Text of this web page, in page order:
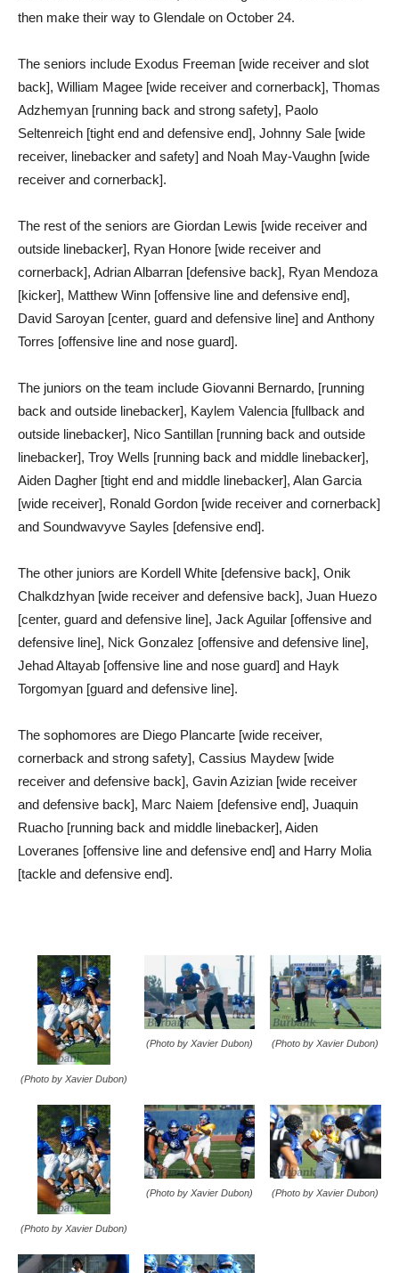
then make their way to Glendale on October 24.
The seniors include Exodus Freeman [wide receiver and slot
back], William Magee [wide receiver and cornerback], Thomas
Adzhemyan [running back and strong safety], Paolo
Seltenreich [tight end and defensive end], Johnny Sale [wide
receiver, linebacker and safety] and Noah May-Vaughn [wide
receiver and cornerback].
The rest of the seniors are Giordan Lewis [wide receiver and
outside linebacker], Ryan Honore [wide receiver and
cornerback], Adrian Albarran [defensive back], Ryan Mendoza
[kicker], Matthew Winn [offensive line and defensive end],
David Saroyan [center, guard and defensive line] and Anthony
Torres [offensive line and nose guard].
The juniors on the team include Giovanni Bernardo, [running
back and outside linebacker], Kaylem Valencia [fullback and
outside linebacker], Nico Santillan [running back and outside
linebacker], Troy Wells [running back and middle linebacker],
Aiden Dagher [tight end and middle linebacker], Alan Garcia
[wide receiver], Ronald Gordon [wide receiver and cornerback]
and Soundwavyve Sayles [defensive end].
The other juniors are Kordell White [defensive back], Onik
Chalkdzhyan [wide receiver and defensive back], Juan Huezo
[center, guard and defensive line], Jack Aguilar [offensive and
defensive line], Nick Gonzalez [offensive and defensive line],
Jehad Altayab [offensive line and nose guard] and Hayk
Torgomyan [guard and defensive line].
The sophomores are Diego Plancarte [wide receiver,
cornerback and strong safety], Cassius Maydew [wide
receiver and defensive back], Gavin Azizian [wide receiver
and defensive back], Marc Naiem [defensive end], Juaquin
Ruacho [running back and middle linebacker], Aiden
Loveranes [offensive line and defensive end] and Harry Molia
[tackle and defensive end].
(Photo by Xavier Dubon)
(Photo by Xavier Dubon) (Photo by Xavier Dubon)
(Photo by Xavier Dubon)
(Photo by Xavier Dubon) (Photo by Xavier Dubon)